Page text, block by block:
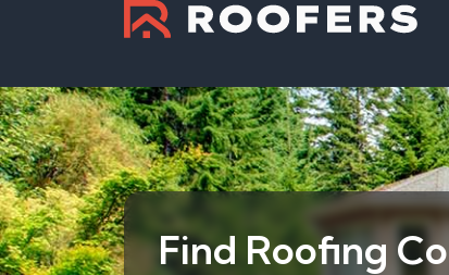
Find Roofing